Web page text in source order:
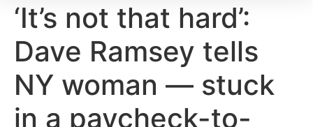
‘It’s not that hard’:
Dave Ramsey tells
NY woman — stuck
in a paycheck-to-